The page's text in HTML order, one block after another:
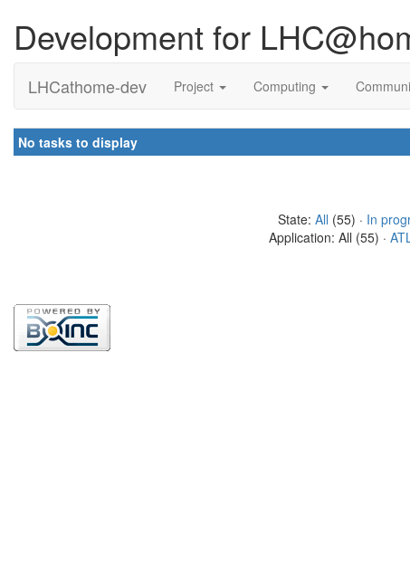
Development for
LHCathome-dev Project Computing
No tasks to display
State: All (55) · In
Application: All (55) ·